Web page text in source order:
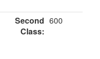
Second
Class:
600